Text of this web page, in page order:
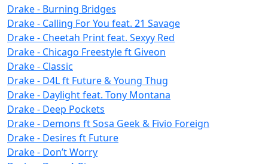
Drake - Burning Bridges
Drake - Calling For You feat. 21 Savage
Drake - Cheetah Print feat. Sexyy Red
Drake - Chicago Freestyle ft Giveon
Drake - Classic
Drake - D4L ft Future & Young Thug
Drake - Daylight feat. Tony Montana
Drake - Deep Pockets
Drake - Demons ft Sosa Geek & Fivio Foreign
Drake - Desires ft Future
Drake - Don’t Worry